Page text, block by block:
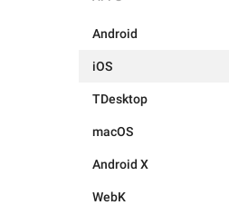
Android
iOS
TDesktop
macOS
Android X
WebK